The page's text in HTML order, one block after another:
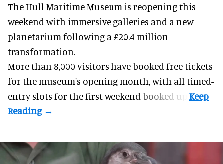
The Hull Maritime Museum is reopening this
weekend with immersive galleries and a new
planetarium following a £20.4 million
transformation.
More than 8,000 visitors have booked free tickets
for the museum's opening month, with all timed-
entry slots for the first weekend booked up.